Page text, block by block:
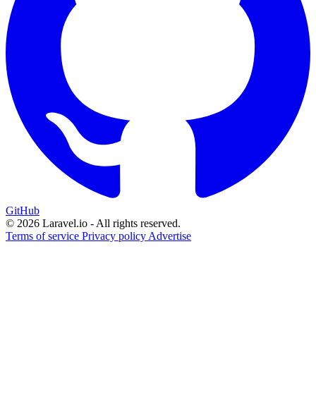
GitHub
© 2026 Laravel.io - All rights reserved.
Terms of service Privacy policy Advertise